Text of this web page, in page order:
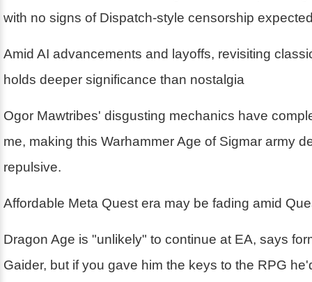
with no signs of Dispatch-style censorship
Amid AI advancements and layoffs, revisiting
holds deeper significance than nostalgia
Ogor Mawtribes' disgusting mechanics have
me, making this Warhammer Age of Sigmar army
repulsive.
Affordable Meta Quest era may be fading amid
Dragon Age is "unlikely" to continue at EA, says
Gaider, but if you gave him the keys to the RPG